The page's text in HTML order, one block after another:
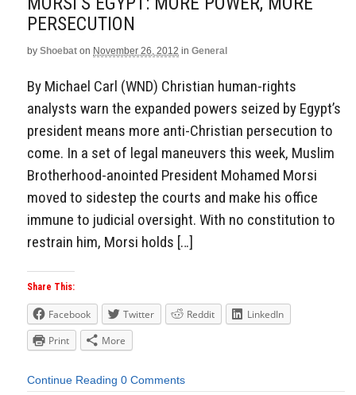
PERSECUTION
by Shoebat on November 26, 2012 in General
By Michael Carl (WND) Christian human-rights
analysts warn the expanded powers seized by Egypt’s
president means more anti-Christian persecution to
come. In a set of legal maneuvers this week, Muslim
Brotherhood-anointed President Mohamed Morsi
moved to sidestep the courts and make his office
immune to judicial oversight. With no constitution to
restrain him, Morsi holds […]
Share This:
Facebook Twitter Reddit
LinkedIn
Print
More
Continue Reading 0 Comments